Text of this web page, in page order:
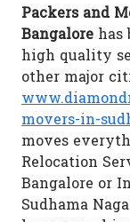
Packers and
Bangalore has
high quality
other major
movers-in-
moves
Relocation
Bangalore or
Sudhama